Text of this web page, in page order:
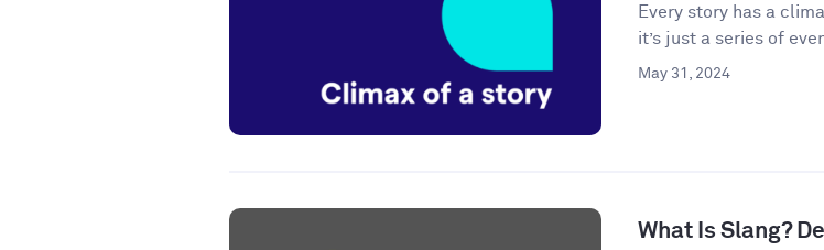
Every story has a
it’s just a series of
May 31, 2024
What Is Slang?